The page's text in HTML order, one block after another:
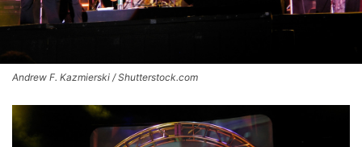
Andrew F. Kazmierski / Shutterstock.com